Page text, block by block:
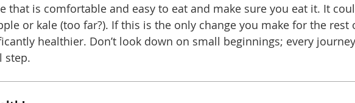
that is comfortable and easy to eat and make sure you eat it. It
or kale (too far?). If this is the only change you make for the rest
healthier. Don’t look down on small beginnings; every journey
step.